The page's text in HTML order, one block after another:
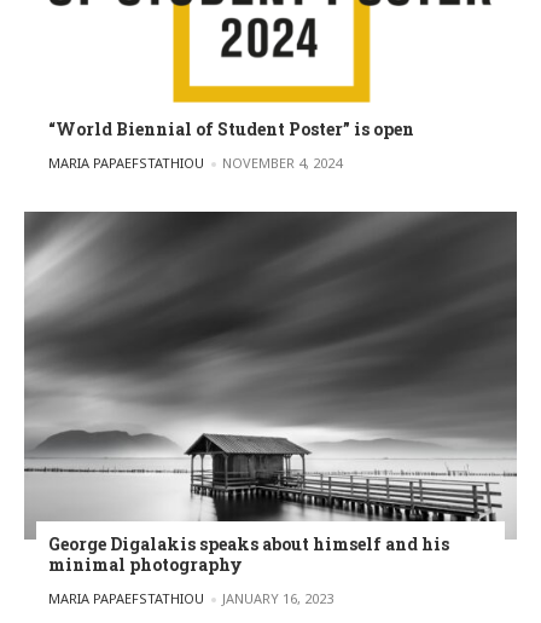
“World Biennial of Student Poster” is open
POSTED BY
MARIA PAPAEFSTATHIOU NOVEMBER 4, 2024
George Digalakis speaks about himself and his
minimal photography
POSTED BY
MARIA PAPAEFSTATHIOU JANUARY 16, 2023